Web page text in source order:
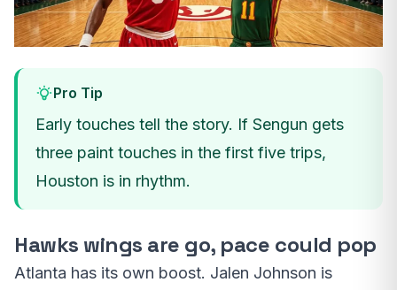
Pro Tip
Early touches tell the story. If Sengun gets
three paint touches in the first five trips,
Houston is in rhythm.
Hawks wings are go, pace could pop
Atlanta has its own boost. Jalen Johnson is